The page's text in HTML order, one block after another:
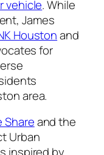
vehicle. While
James
Houstonand
for
area.
Shareand the
Urban